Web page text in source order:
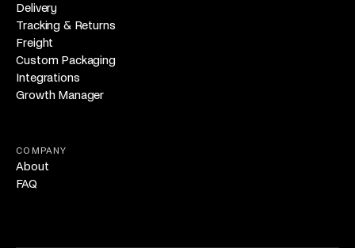
Delivery
Tracking & Returns
Freight
Custom Packaging
Integrations
Growth Manager
COMPANY
About
FAQ